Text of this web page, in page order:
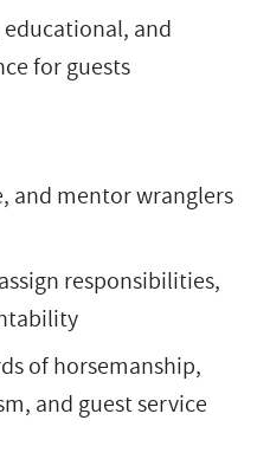
and
for guests
and mentor wranglers
responsibilities,
of horsemanship,
and guest service